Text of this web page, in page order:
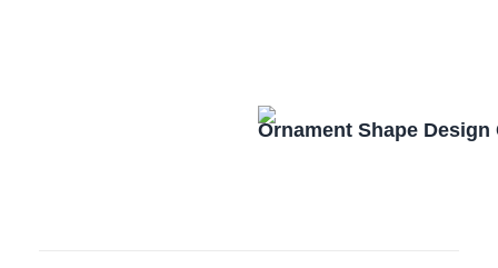
Ornament Shape Design